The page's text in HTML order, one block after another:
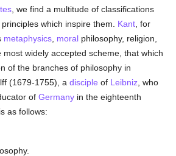
, we find a multitude of classifications
which inspire them. Kant , for
metaphysics moral philosophy, religion,
widely accepted scheme, that which
of the branches of philosophy in
(1679-1755), adisciple of Leibniz , who
ofGermany in the eighteenth
as follows: